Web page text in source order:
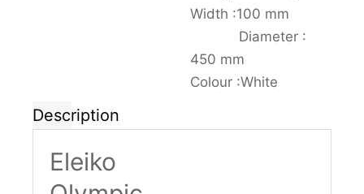
Width :100 mm
Diameter :
450 mm
Colour :White
Description
Eleiko